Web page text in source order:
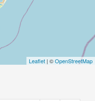
Leaflet | ©OpenStreetMap